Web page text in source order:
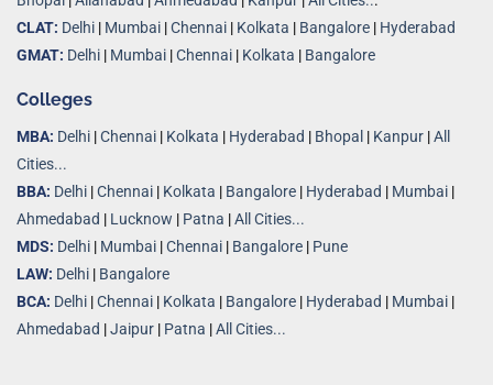
CLAT: Delhi | Mumbai |Chennai | Kolkata | Bangalore | Hyderabad
GMAT: Delhi | Mumbai |Chennai | Kolkata | Bangalore
Colleges
MBA: Delhi |Chennai | Kolkata | Hyderabad | Bhopal | Kanpur |All
Cities...
BBA: Delhi |Chennai | Kolkata | Bangalore | Hyderabad | Mumbai |
Ahmedabad | Lucknow | Patna |All Cities...
MDS: Delhi | Mumbai |Chennai | Bangalore | Pune
LAW: Delhi | Bangalore
BCA: Delhi |Chennai | Kolkata | Bangalore | Hyderabad | Mumbai |
Ahmedabad |Jaipur | Patna |All Cities...